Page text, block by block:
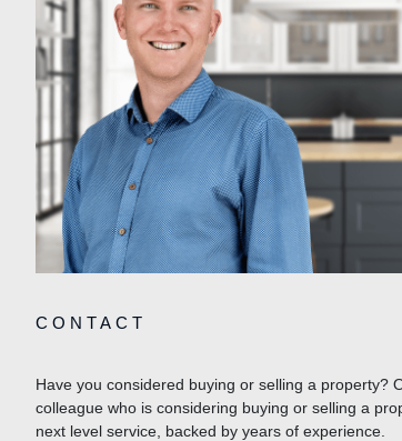
CONTACT
Have you considered buying or selling a property?
colleague who is considering buying or selling a
next level service, backed by years of experience.